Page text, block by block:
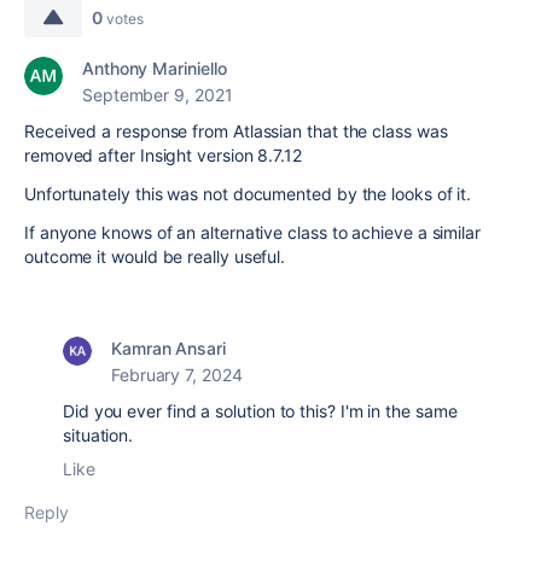
0 votes
Anthony Mariniello
September 9, 2021
Received a response from Atlassian that the class was
removed after Insight version 8.7.12
Unfortunately this was not documented by the looks of it.
If anyone knows of an alternative class to achieve a similar
outcome it would be really useful.
Kamran Ansari
February 7, 2024
Did you ever find a solution to this? I'm in the same
situation.
Like
Reply